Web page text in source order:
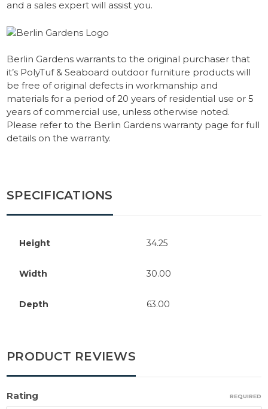
and a sales expert will assist you.
Berlin Gardens warrants to the original purchaser that
it’s PolyTuf & Seaboard outdoor furniture products will
be free of original defects in workmanship and
materials for a period of 20 years of residential use or 5
years of commercial use, unless otherwise noted.
Please refer to the Berlin Gardens warranty page for full
details on the warranty.
SPECIFICATIONS
Height 34.25
Width 30.00
Depth 63.00
PRODUCT REVIEWS
Rating REQUIRED